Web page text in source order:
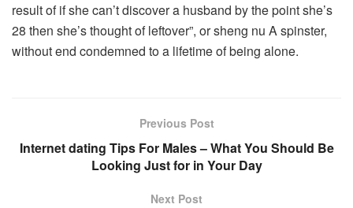
result of if she can’t discover a husband by the point she’s
28 then she’s thought of leftover”, or sheng nu A spinster,
without end condemned to a lifetime of being alone.
Previous Post
Internet dating Tips For Males – What You Should Be
Looking Just for in Your Day
Next Post